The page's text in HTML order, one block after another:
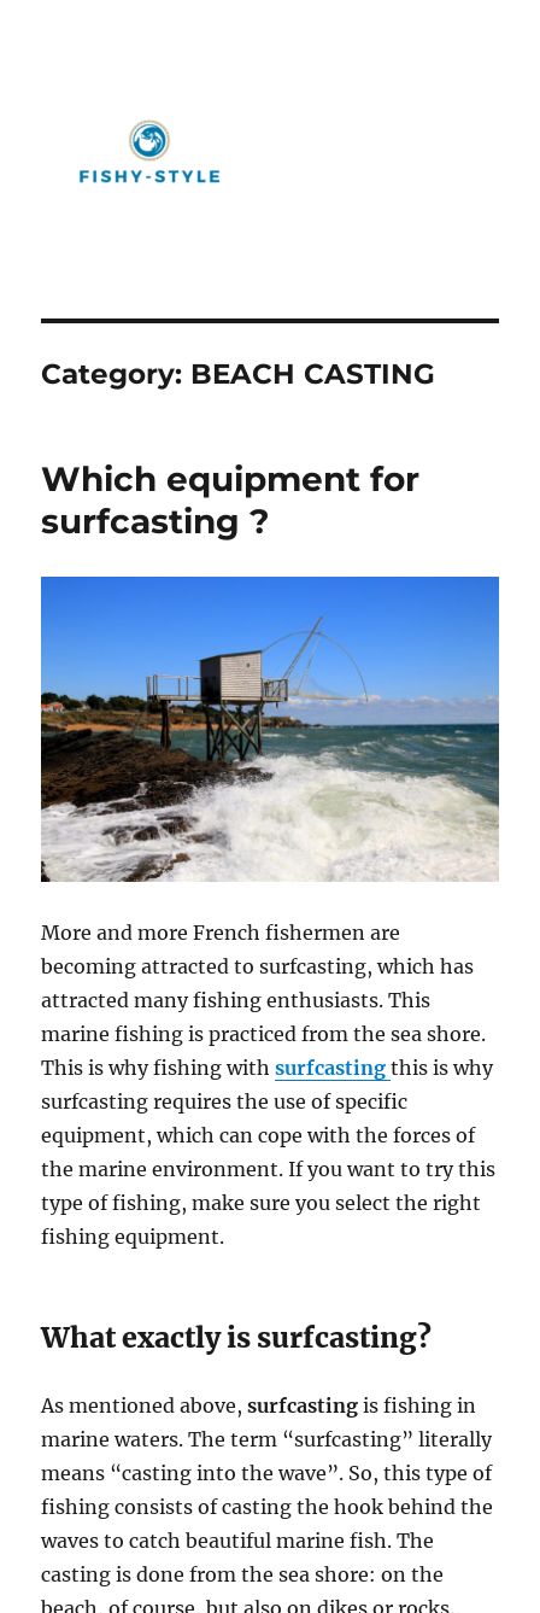
Category: BEACH CASTING
Which equipment for
surfcasting ?
More and more French fishermen are
becoming attracted to surfcasting, which has
attracted many fishing enthusiasts. This
marine fishing is practiced from the sea shore.
This is why fishing withsurfcasting this is why
surfcasting requires the use of specific
equipment, which can cope with the forces of
the marine environment. If you want to try this
type of fishing, make sure you select the right
fishing equipment.
What exactly is surfcasting?
As mentioned above,surfcasting is fishing in
marine waters. The term “surfcasting” literally
means “casting into the wave”. So, this type of
fishing consists of casting the hook behind the
waves to catch beautiful marine fish. The
casting is done from the sea shore: on the
beach, of course, but also on dikes or rocks.